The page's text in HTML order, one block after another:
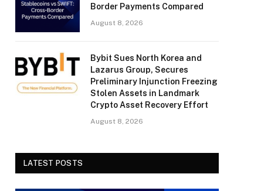
Border Payments Compared
August 8, 2026
Bybit Sues North Korea and
Lazarus Group, Secures
Preliminary Injunction Freezing
Stolen Assets in Landmark
Crypto Asset Recovery Effort
August 8, 2026
LATEST POSTS